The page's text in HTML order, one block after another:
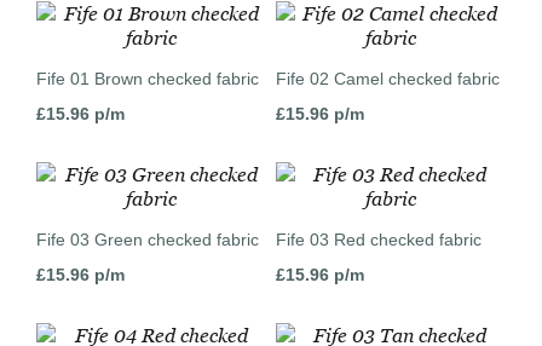
Fife 01 Brown checked fabric
£15.96 p/m
Fife 02 Camel checked fabric
£15.96p/m
Fife 03 Green checked fabric
£15.96 p/m
Fife 03 Red checked fabric
£15.96p/m